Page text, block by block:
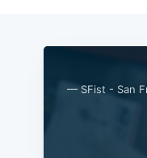
— SFist - San